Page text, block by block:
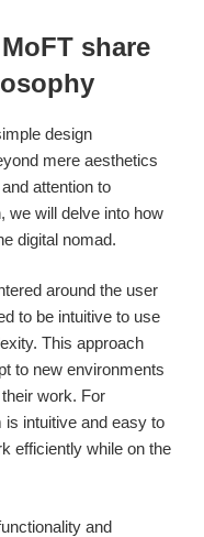
share
design
mere aesthetics
attention to
we will delve into how
digital nomad.
around the user
to be intuitive to use
This approach
to new environments
work. For
intuitive and easy to
efficiently while on the
and